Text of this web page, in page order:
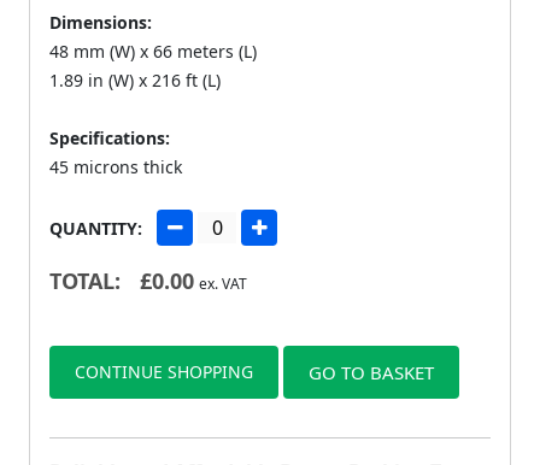
Dimensions:
48 mm (W) x 66 meters (L)
1.89 in (W) x 216 ft (L)
Specifications:
45 microns thick
QUANTITY:
TOTAL: £0.00 ex. VAT
CONTINUE SHOPPING GO TO BASKET